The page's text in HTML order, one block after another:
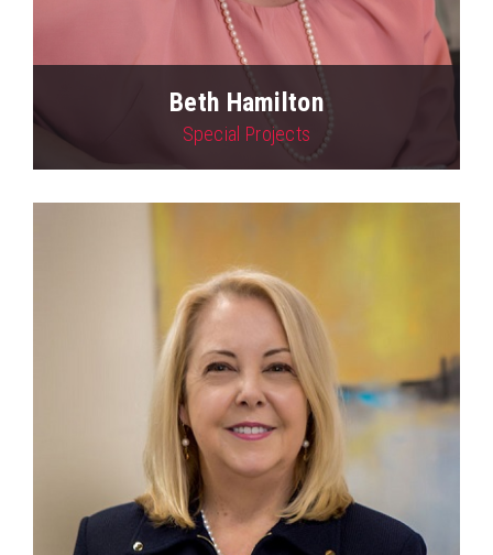
Beth Hamilton
Special Projects
View Profile